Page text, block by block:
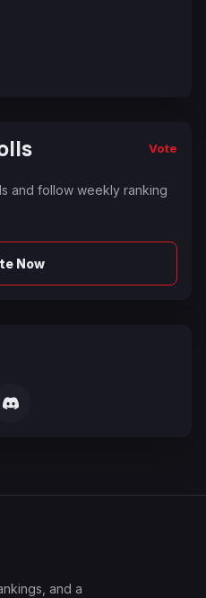
Vote
and follow weekly ranking
Now
and a